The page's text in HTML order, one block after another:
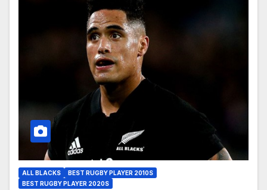
ALL BLACKS
BEST RUGBY PLAYER 2010S
BEST RUGBY PLAYER 2020S